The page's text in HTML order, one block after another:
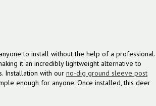
to install without the help of a professional.
it an incredibly lightweight alternative to
Installation with our no-dig ground sleeve post
enough for anyone. Once installed, this deer